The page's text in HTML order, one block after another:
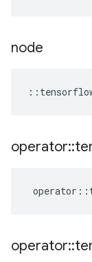
node
::
operator::
operator ::
operator::